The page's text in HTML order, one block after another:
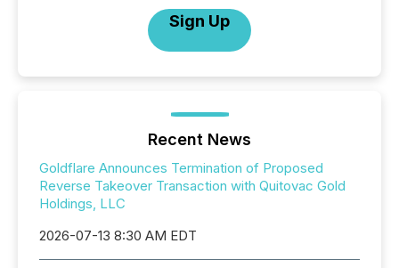
Sign Up
Recent News
Goldflare Announces Termination of Proposed
Reverse Takeover Transaction with Quitovac Gold
Holdings, LLC
2026-07-13 8:30 AM EDT